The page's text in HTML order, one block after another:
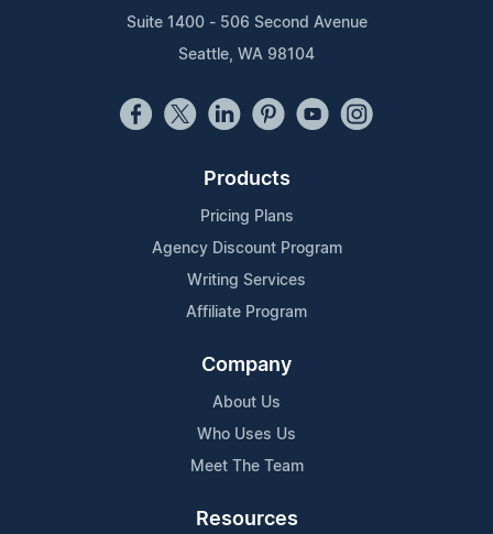
Suite 1400 - 506 Second Avenue
Seattle, WA 98104
Products
Pricing Plans
Agency Discount Program
Writing Services
Affiliate Program
Company
About Us
Who Uses Us
Meet The Team
Resources